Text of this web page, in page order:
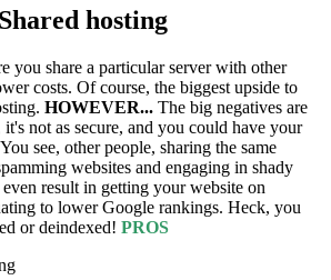
Shared hosting
you share a particular server with other
costs. Of course, the biggest upside to
HOWEVER... The big negatives are
not as secure, and you could have your
see, other people, sharing the same
websites and engaging in shady
result in getting your website on
to lower Google rankings. Heck, you
or deindexed! PROS